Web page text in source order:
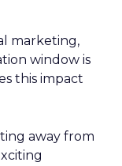
marketing,
window is
this impact
away from